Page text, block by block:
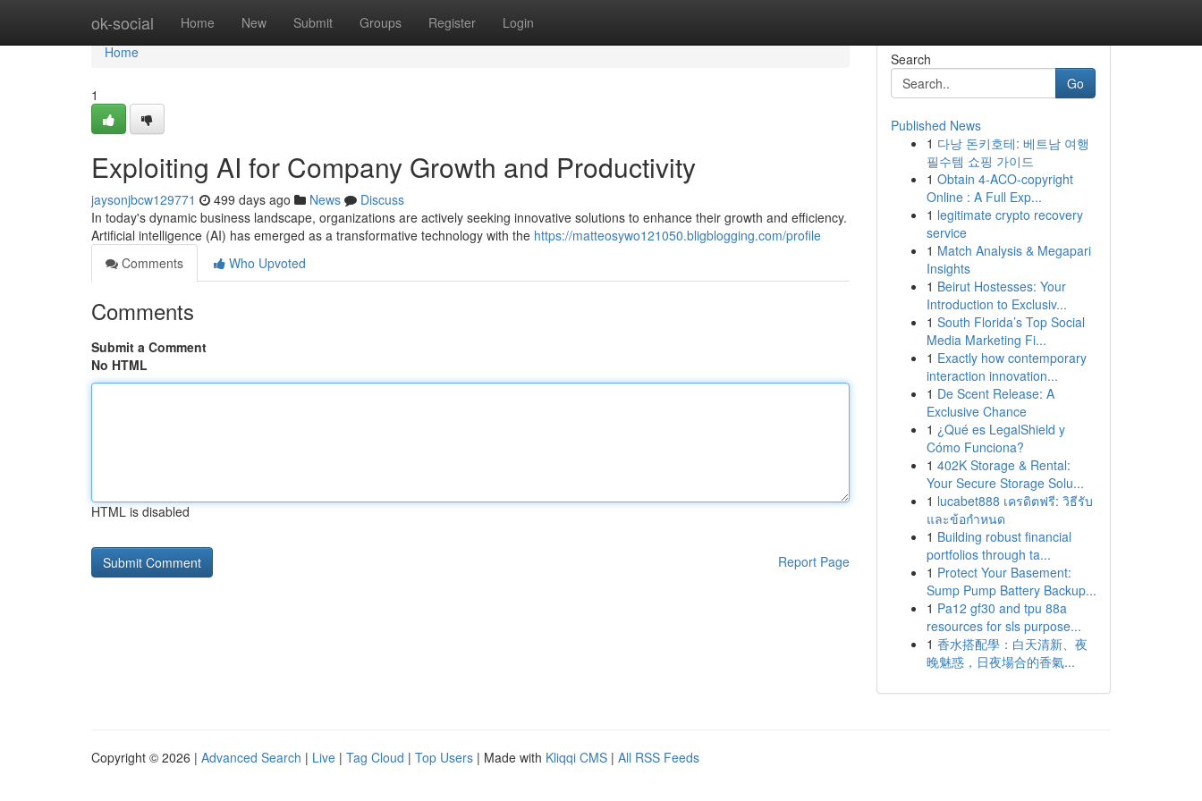
ok-social Home New Submit Groups Register Login
Home
Home
1
Exploiting AI for Company Growth and Productivity
jaysonjbcw129771 499 days ago News
Discuss
In today's dynamic business landscape, organizations are actively seeking innovative solutions to enhance their growth and efficiency.
Artificial intelligence (AI) has emerged as a transformative technology with the https://matteosywo121050.bligblogging.com/profile
Comments
Who Upvoted
Comments
Submit a Comment
No HTML
HTML is disabled
Report Page
Search
Go
Published News
1 다낭 돈키호테: 베트남 여행
필수템 쇼핑 가이드
1 Obtain 4-ACO-copyright
Online : A Full Exp...
1 legitimate crypto recovery
service
1 Match Analysis & Megapari
Insights
1 Beirut Hostesses: Your
Introduction to Exclusiv...
1 South Florida’s Top Social
Media Marketing Fi...
1 Exactly how contemporary
interaction innovation...
1 De Scent Release: A
Exclusive Chance
1 ¿Qué es LegalShield y
Cómo Funciona?
1 402K Storage & Rental:
Your Secure Storage Solu...
1 lucabet888 เครดิตฟรี: วิธีรับ
และข้อกำหนด
1 Building robust financial
portfolios through ta...
1 Protect Your Basement:
Sump Pump Battery Backup...
1 Pa12 gf30 and tpu 88a
resources for sls purpose...
1 香水搭配學：白天清新、夜
晚魅惑，日夜場合的香氣...
Copyright © 2026 | Advanced Search | Live | Tag Cloud | Top Users | Made with Kliqqi CMS | All RSS Feeds